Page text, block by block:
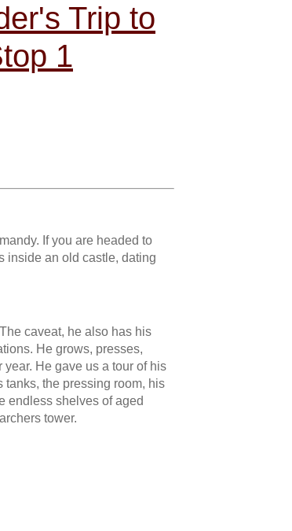
Trip to
1
If you are headed to
inside an old castle, dating
caveat, he also has his
He grows, presses,
He gave us a tour of his
tanks, the pressing room, his
endless shelves of aged
tower.